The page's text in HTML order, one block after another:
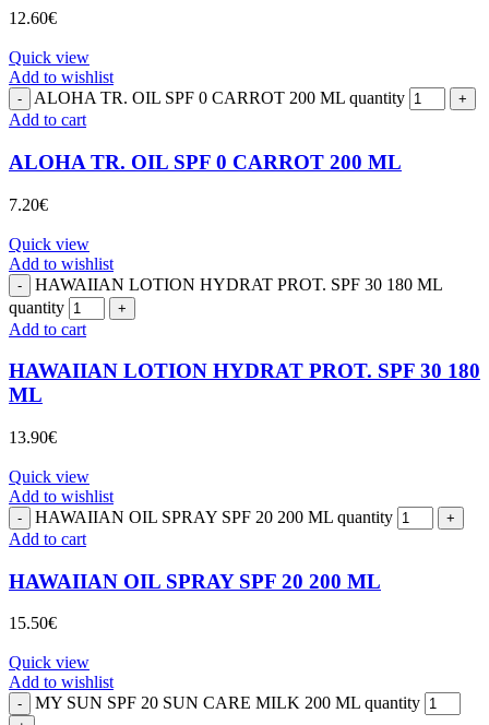
12.60€
Quick view
Add to wishlist
ALOHA TR. OIL SPF 0 CARROT 200 ML quantity
Add to cart
ALOHA TR. OIL SPF 0 CARROT 200 ML
7.20€
Quick view
Add to wishlist
HAWAIIAN LOTION HYDRAT PROT. SPF 30 180 ML
quantity
Add to cart
HAWAIIAN LOTION HYDRAT PROT. SPF 30 180
ML
13.90€
Quick view
Add to wishlist
HAWAIIAN OIL SPRAY SPF 20 200 ML quantity
Add to cart
HAWAIIAN OIL SPRAY SPF 20 200 ML
15.50€
Quick view
Add to wishlist
MY SUN SPF 20 SUN CARE MILK 200 ML quantity